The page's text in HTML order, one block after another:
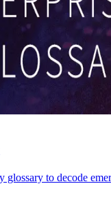
glossary to decode